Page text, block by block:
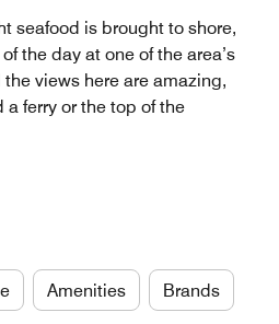
seafood is brought to shore,
the day at one of the area’s
views here are amazing,
ferry or the top of the
Amenities Brands